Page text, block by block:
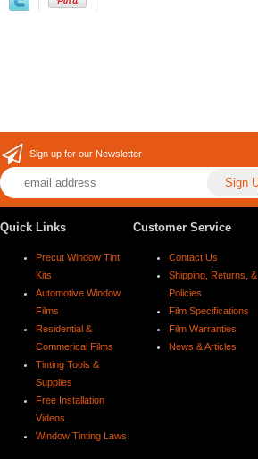
Sign up for our Newsletter
Quick Links
Precut Window Tint
Kits
Automotive Window
Films
Residential &
Commerical Films
Tinting Tools &
Supplies
Free Installation
Videos
Window Tinting Laws
Customer Service
Contact Us
Shipping, Returns, &
Policies
Film Specifications
Film Warranties
News & Articles